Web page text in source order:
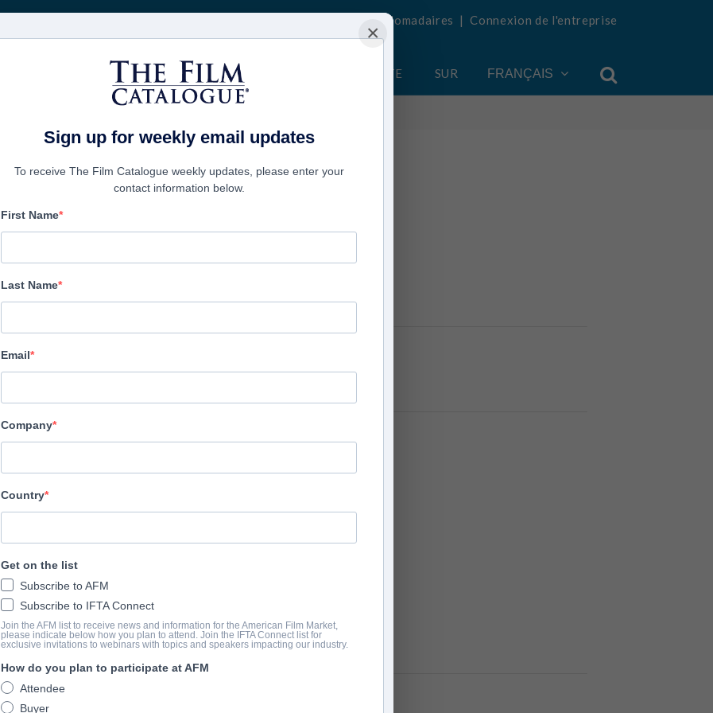
Recevoir les actualités hebdomadaires |Connexion de l'entreprise
FILMS ENTREPRISES CRÉER UN COMPTE SUR FRANÇAIS
The Last Man
Alternate Titles:
Action/Adventure, Thriller | English | 97 minutes
LAS ENTREPRISE
CAST & CREW
Dalila Zaritzky, Gonzalo Vila, Rodrigo Vila
Writers
Dan Bush, Rodrigo Vila
Cast
Hayden Christensen, Harvey Keitel, Justin Kelly
SYNOPSIS
×
Sign up for weekly email updates
To receive The Film Catalogue weekly updates, please enter your
contact information below.
First Name
Last Name
Email
Company
Country
Get on the list
Subscribe to AFM
Subscribe to IFTA Connect
Join the AFM list to receive news and information for the American Film Market,
please indicate below how you plan to attend. Join the IFTA Connect list for
exclusive invitations to webinars with topics and speakers impacting our industry.
How do you plan to participate at AFM
Attendee
Buyer